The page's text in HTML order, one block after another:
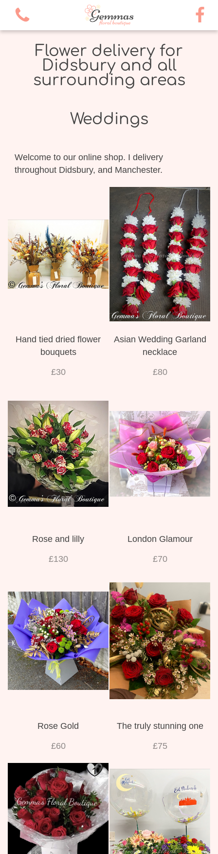
View all categories
Mother's Day
Flowers for Eid
Bouquets
Funeral Irish Flowers
Muslim Asian Funeral Flowers
Weddings
Flower delivery for
Didsbury and all
surrounding areas
Weddings
Welcome to our online shop. I delivery
throughout Didsbury, and Manchester.
Hand tied dried flower
bouquets
£30
Asian Wedding Garland
necklace
£80
Rose and lilly
£130
London Glamour
£70
Rose Gold
£60
The truly stunning one
£75